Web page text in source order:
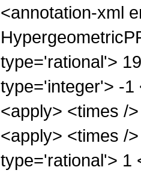
<annotation-xml
type='rational'>
type='integer'> -1
<apply> <times /
<apply> <times /
type='rational'> 1